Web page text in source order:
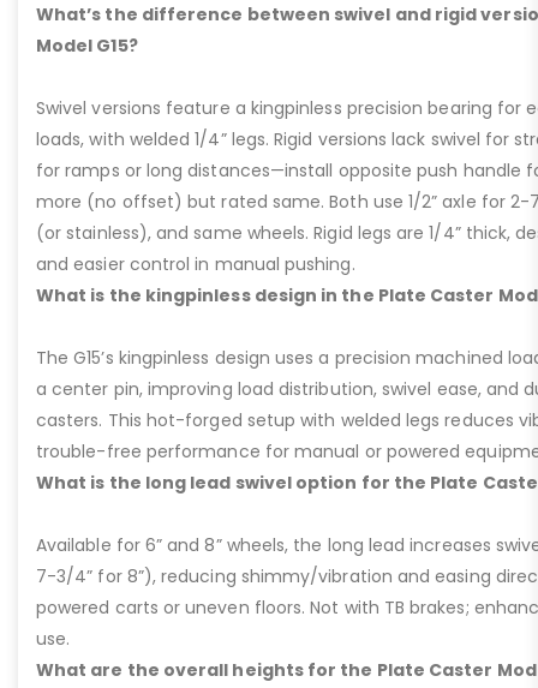
What’s the difference between swivel and rigid
Model G15?
Swivel versions feature a kingpinless precision bearing for
loads, with welded 1/4” legs. Rigid versions lack swivel for
for ramps or long distances—install opposite push handle
more (no offset) but rated same. Both use 1/2” axle for 2-
(or stainless), and same wheels. Rigid legs are 1/4” thick,
and easier control in manual pushing.
What is the kingpinless design in the Plate Caster
The G15’s kingpinless design uses a precision machined
a center pin, improving load distribution, swivel ease, and
casters. This hot-forged setup with welded legs reduces
trouble-free performance for manual or powered
What is the long lead swivel option for the Plate
Available for 6” and 8” wheels, the long lead increases
7-3/4” for 8”), reducing shimmy/vibration and easing
powered carts or uneven floors. Not with TB brakes;
use.
What are the overall heights for the Plate Caster